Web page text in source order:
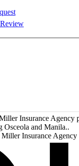
Insurance Agency
Osceola and Manila..
Insurance Agency